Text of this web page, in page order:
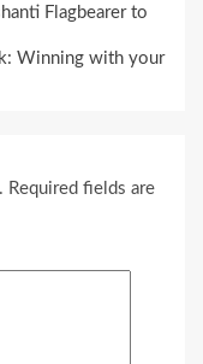
Flagbearer to
Winning with your
Required fields are